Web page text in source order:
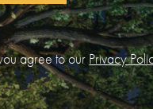
agree to our Privacy